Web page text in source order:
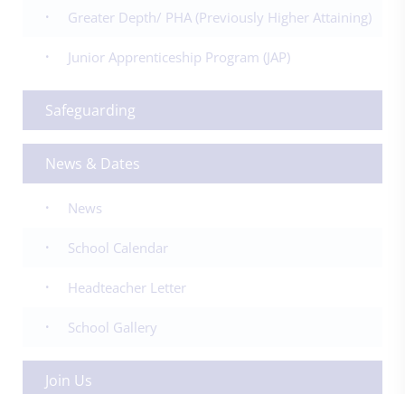
Greater Depth/ PHA (Previously Higher Attaining)
Junior Apprenticeship Program (JAP)
Safeguarding
News & Dates
News
School Calendar
Headteacher Letter
School Gallery
Join Us